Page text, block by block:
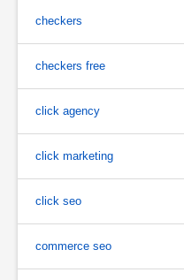
checkers
checkers free
click agency
click marketing
click seo
commerce seo